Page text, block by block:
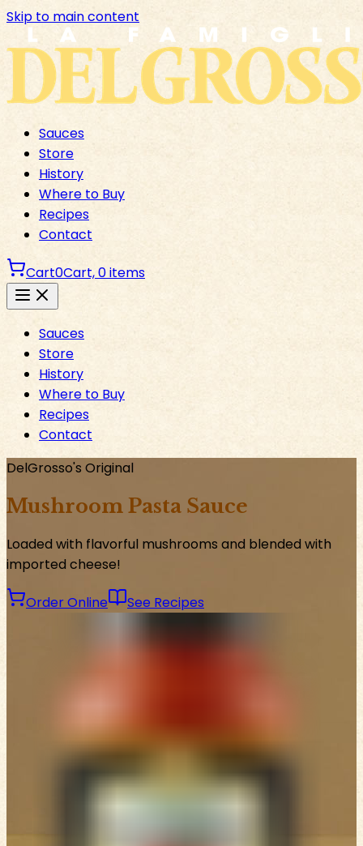
Skip to main content
Sauces
Store
History
Where to Buy
Recipes
Contact
Cart0Cart,0items
Sauces
Store
History
Where to Buy
Recipes
Contact
DelGrosso's Original
Mushroom Pasta Sauce
Loaded with flavorful mushrooms and blended with
imported cheese!
Order Online See Recipes